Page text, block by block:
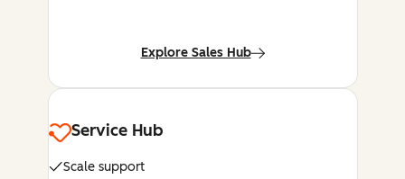
Explore Sales Hub
Service Hub
Scale support